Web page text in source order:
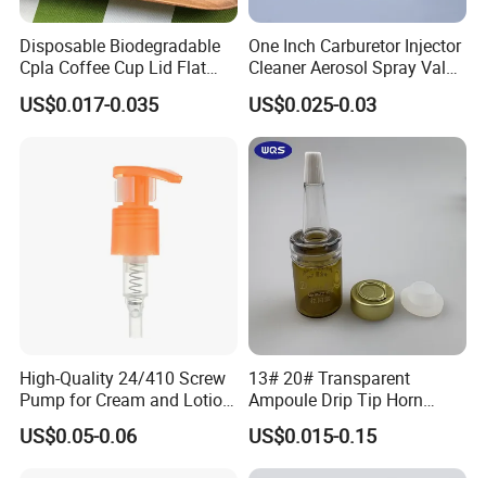
Disposable Biodegradable
Cpla Coffee Cup Lid Flat
Cover Lid 100% PLA
Material OEM Design Cup
US$0.017-0.035
One Inch Carburetor Injector
Cleaner Aerosol Spray Valve
for Vehicle Carcare Cans
US$0.025-0.03
High-Quality 24/410 Screw
Pump for Cream and Lotion
Dispensers
US$0.05-0.06
13# 20# Transparent
Ampoule Drip Tip Horn
Head
US$0.015-0.15